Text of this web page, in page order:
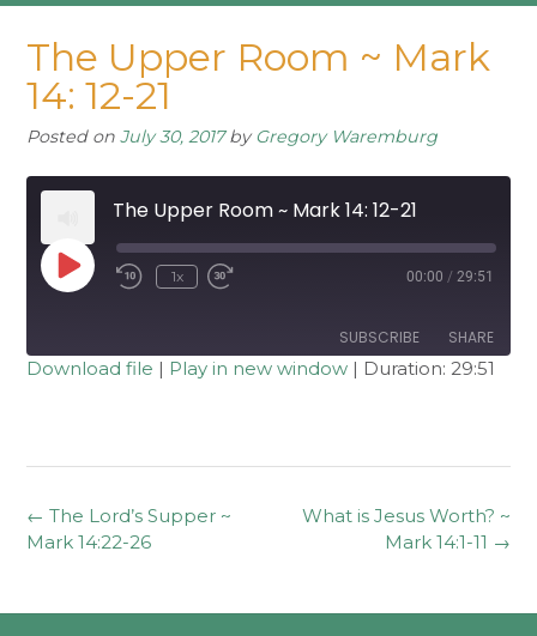
The Upper Room ~ Mark
14: 12-21
Posted on July 30, 2017byGregory Waremburg
The Upper Room ~ Mark 14: 12-21
Play
Episode Rewind
1x 00:00 / 29:51
SUBSCRIBE SHARE
EMBED
Download file | Play in new window | Duration: 29:51
Post
navigation
What is Jesus Worth? ~
Mark 14:1-11 →
← The Lord’s Supper ~
Mark 14:22-26